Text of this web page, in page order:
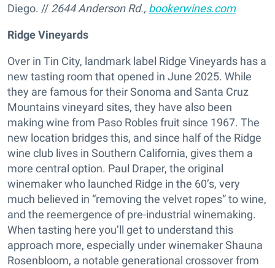
Diego. // 2644 Anderson Rd., bookerwines.com
Ridge Vineyards
Over in Tin City, landmark label Ridge Vineyards has a
new tasting room that opened in June 2025. While
they are famous for their Sonoma and Santa Cruz
Mountains vineyard sites, they have also been
making wine from Paso Robles fruit since 1967. The
new location bridges this, and since half of the Ridge
wine club lives in Southern California, gives them a
more central option. Paul Draper, the original
winemaker who launched Ridge in the 60’s, very
much believed in “removing the velvet ropes” to wine,
and the reemergence of pre-industrial winemaking.
When tasting here you’ll get to understand this
approach more, especially under winemaker Shauna
Rosenbloom, a notable generational crossover from